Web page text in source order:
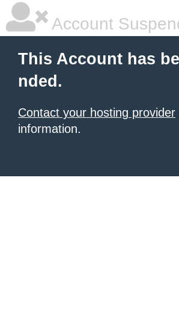
Account
This Account has
nded.
Contact your hosting provider
information.